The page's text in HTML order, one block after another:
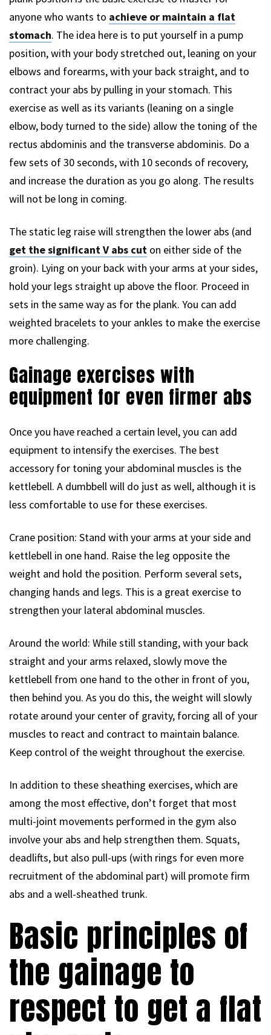
anyone who wants to achieve or maintain a flat
stomach. The idea here is to put yourself in a pump
position, with your body stretched out, leaning on your
elbows and forearms, with your back straight, and to
contract your abs by pulling in your stomach. This
exercise as well as its variants (leaning on a single
elbow, body turned to the side) allow the toning of the
rectus abdominis and the transverse abdominis. Do a
few sets of 30 seconds, with 10 seconds of recovery,
and increase the duration as you go along. The results
will not be long in coming.
The static leg raise will strengthen the lower abs (and
get the significant V abs cut on either side of the
groin). Lying on your back with your arms at your sides,
hold your legs straight up above the floor. Proceed in
sets in the same way as for the plank. You can add
weighted bracelets to your ankles to make the exercise
more challenging.
Gainage exercises with
equipment for even firmer abs
Once you have reached a certain level, you can add
equipment to intensify the exercises. The best
accessory for toning your abdominal muscles is the
kettlebell. A dumbbell will do just as well, although it is
less comfortable to use for these exercises.
Crane position: Stand with your arms at your side and
kettlebell in one hand. Raise the leg opposite the
weight and hold the position. Perform several sets,
changing hands and legs. This is a great exercise to
strengthen your lateral abdominal muscles.
Around the world: While still standing, with your back
straight and your arms relaxed, slowly move the
kettlebell from one hand to the other in front of you,
then behind you. As you do this, the weight will slowly
rotate around your center of gravity, forcing all of your
muscles to react and contract to maintain balance.
Keep control of the weight throughout the exercise.
In addition to these sheathing exercises, which are
among the most effective, don’t forget that most
multi-joint movements performed in the gym also
involve your abs and help strengthen them. Squats,
deadlifts, but also pull-ups (with rings for even more
recruitment of the abdominal part) will promote firm
abs and a well-sheathed trunk.
Basic principles of
the gainage to
respect to get a flat